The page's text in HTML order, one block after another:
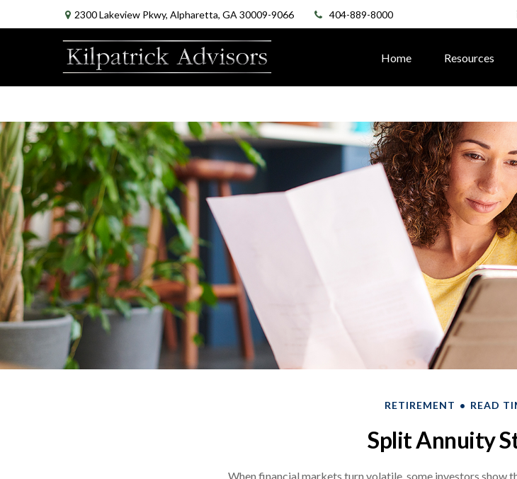
2300 Lakeview Pkwy, Alpharetta, GA 30009-9066 404-889-8000
Home Resources
RETIREMENT READ
Split Annuity
When financial markets turn volatile, some investors show